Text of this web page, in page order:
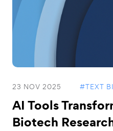
23 NOV 2025 #TEXT
AI Tools
Biotech